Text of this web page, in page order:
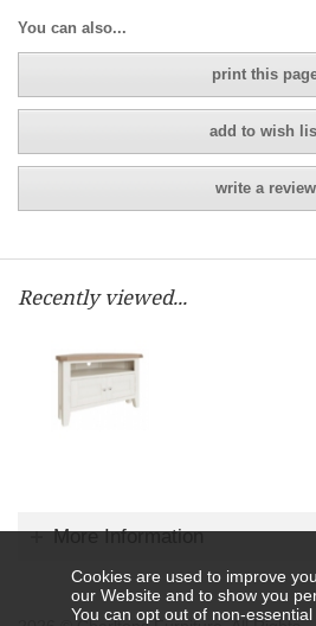
You can also...
print this
add to wish
write a review
Recently viewed...
More Information
Cookies are used to improve
our Website and to show you
You can opt out of non-